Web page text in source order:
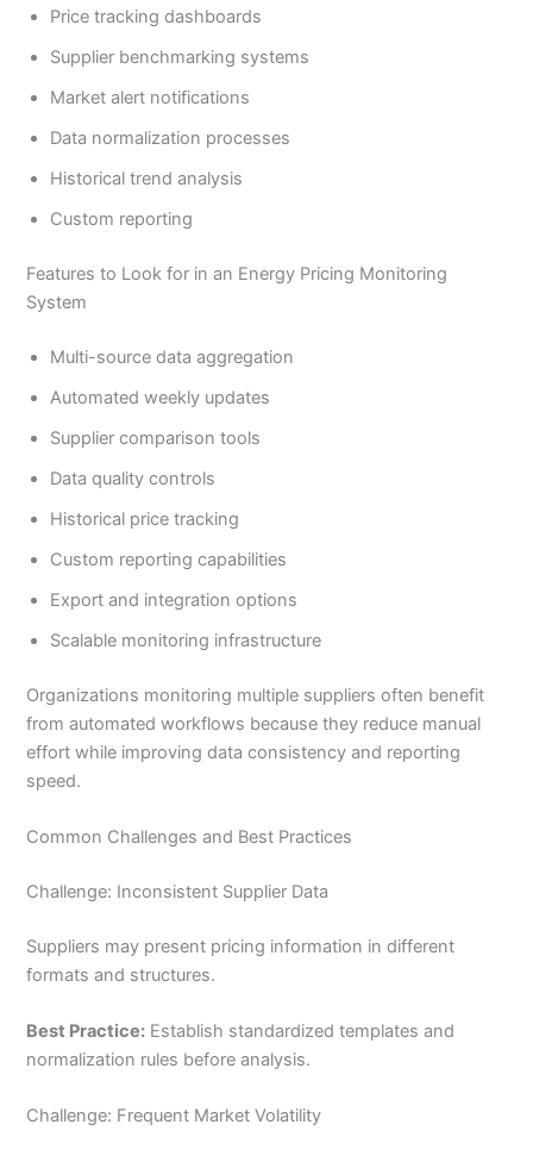
Price tracking dashboards
Supplier benchmarking systems
Market alert notifications
Data normalization processes
Historical trend analysis
Custom reporting
Features to Look for in an Energy Pricing Monitoring
System
Multi-source data aggregation
Automated weekly updates
Supplier comparison tools
Data quality controls
Historical price tracking
Custom reporting capabilities
Export and integration options
Scalable monitoring infrastructure
Organizations monitoring multiple suppliers often benefit
from automated workflows because they reduce manual
effort while improving data consistency and reporting
speed.
Common Challenges and Best Practices
Challenge: Inconsistent Supplier Data
Suppliers may present pricing information in different
formats and structures.
Best Practice: Establish standardized templates and
normalization rules before analysis.
Challenge: Frequent Market Volatility